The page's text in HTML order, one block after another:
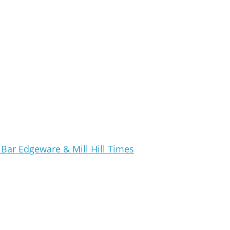
Edgeware & Mill Hill Times